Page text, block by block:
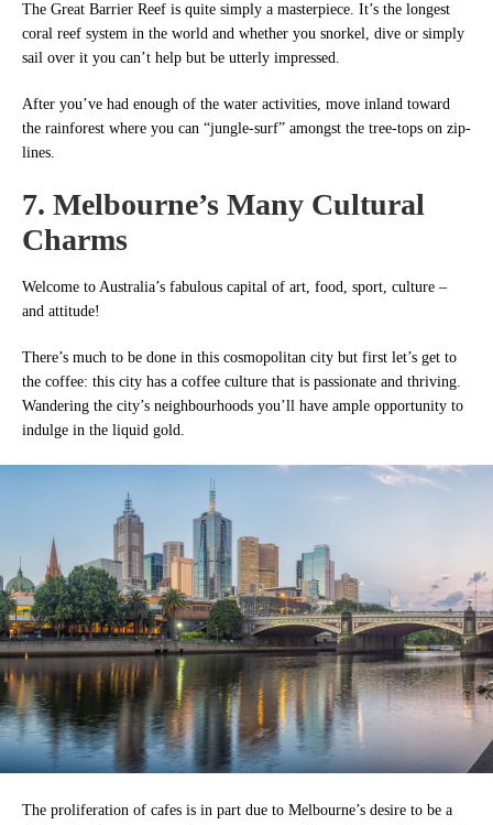
The Great Barrier Reef is quite simply a masterpiece. It’s the longest
coral reef system in the world and whether you snorkel, dive or simply
sail over it you can’t help but be utterly impressed.
After you’ve had enough of the water activities, move inland toward
the rainforest where you can “jungle-surf” amongst the tree-tops on zip-
lines.
7. Melbourne’s Many Cultural
Charms
Welcome to Australia’s fabulous capital of art, food, sport, culture –
and attitude!
There’s much to be done in this cosmopolitan city but first let’s get to
the coffee: this city has a coffee culture that is passionate and thriving.
Wandering the city’s neighbourhoods you’ll have ample opportunity to
indulge in the liquid gold.
The proliferation of cafes is in part due to Melbourne’s desire to be a